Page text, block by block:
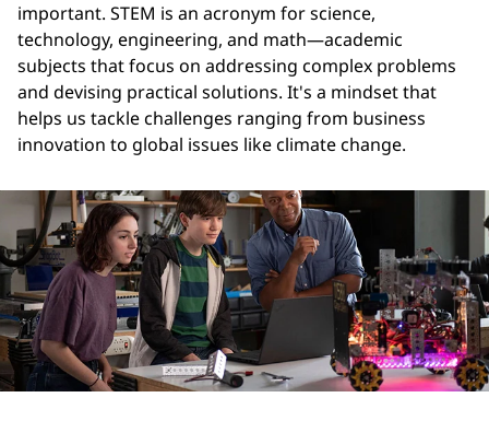
important. STEM is an acronym for science,
technology, engineering, and math—academic
subjects that focus on addressing complex problems
and devising practical solutions. It's a mindset that
helps us tackle challenges ranging from business
innovation to global issues like climate change.